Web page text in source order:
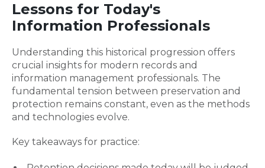
Lessons for Today's
Information Professionals
Understanding this historical progression offers
crucial insights for modern records and
information management professionals. The
fundamental tension between preservation and
protection remains constant, even as the methods
and technologies evolve.
Key takeaways for practice: